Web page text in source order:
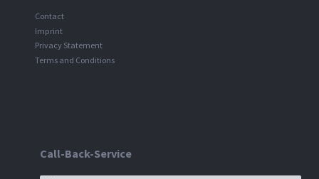
Contact
Imprint
Privacy Statement
Terms and Conditions
Call-Back-Service